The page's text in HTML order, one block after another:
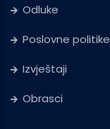
Odluke
Poslovne politike
Izvještaji
Obrasci